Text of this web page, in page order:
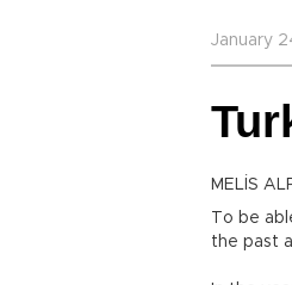
January
MELİS
To be
the past